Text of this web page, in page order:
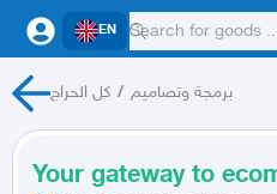
EN
كل الحراج / برمجة وتصاميم
Your gateway to